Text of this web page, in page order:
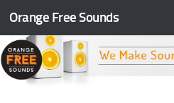
Skip to content
Orange Free Sounds